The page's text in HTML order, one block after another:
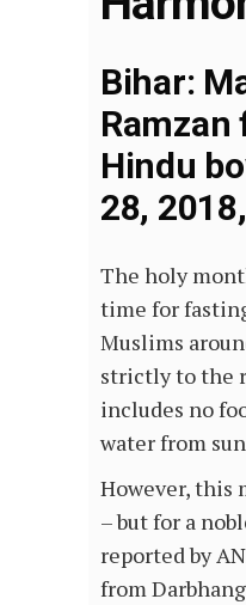
Bihar:
Ramzan
Hindu
28,
The holy
time for
Muslims
strictly to the
includes no
water from
However, this
– but for a
reported by
from